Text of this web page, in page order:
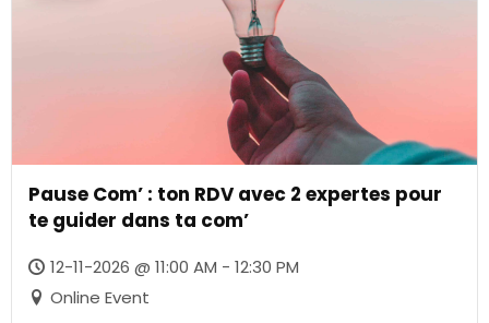
Pause Com’ : ton RDV avec 2 expertes pour
te guider dans ta com’
12-11-2026 @ 11:00 AM - 12:30 PM
Online Event